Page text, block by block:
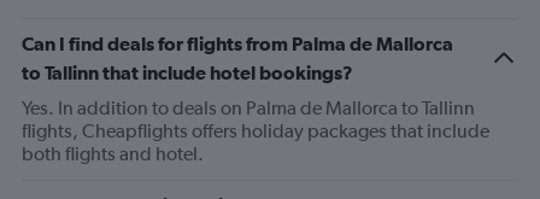
has
1
Y
axis
displaying
Number
Can I find deals for flights from Palma de Mallorca
to Tallinn that include hotel bookings?
Yes. In addition to deals on Palma de Mallorca to Tallinn
flights, Cheapflights offers holiday packages that include
both flights and hotel.